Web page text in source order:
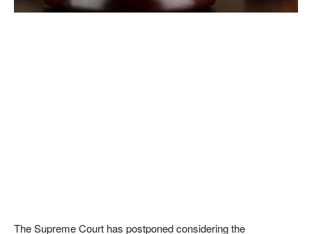
The Supreme Court has postponed considering the